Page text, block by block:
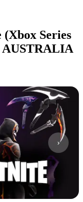
Series
AUSTRALIA